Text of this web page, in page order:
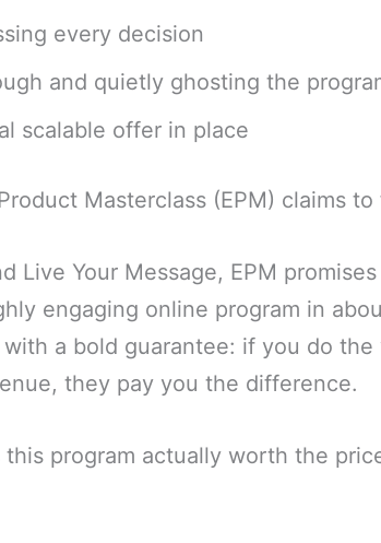
every decision
and quietly ghosting the
scalable offer in place
Masterclass (EPM) claims to
Live Your Message, EPM
engaging online program in
a bold guarantee: if you do the
they pay you the difference.
program actually worth the